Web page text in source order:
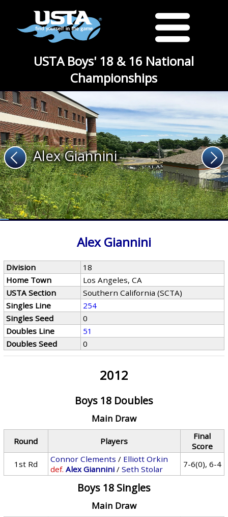
USTA Boys' 18 & 16 National
Championships
Alex Giannini
Alex Giannini
Division
18
Home Town
Los Angeles, CA
USTA Section
Southern California (SCTA)
Singles Line
254
Singles Seed
0
Doubles Line
51
Doubles Seed
0
2012
Boys 18 Doubles
Main Draw
Round Players
Final
Score
1st Rd
Connor Clements / Elliott Orkin
def. Alex Giannini /Seth Stolar 7-6(0), 6-4
Boys 18 Singles
Main Draw